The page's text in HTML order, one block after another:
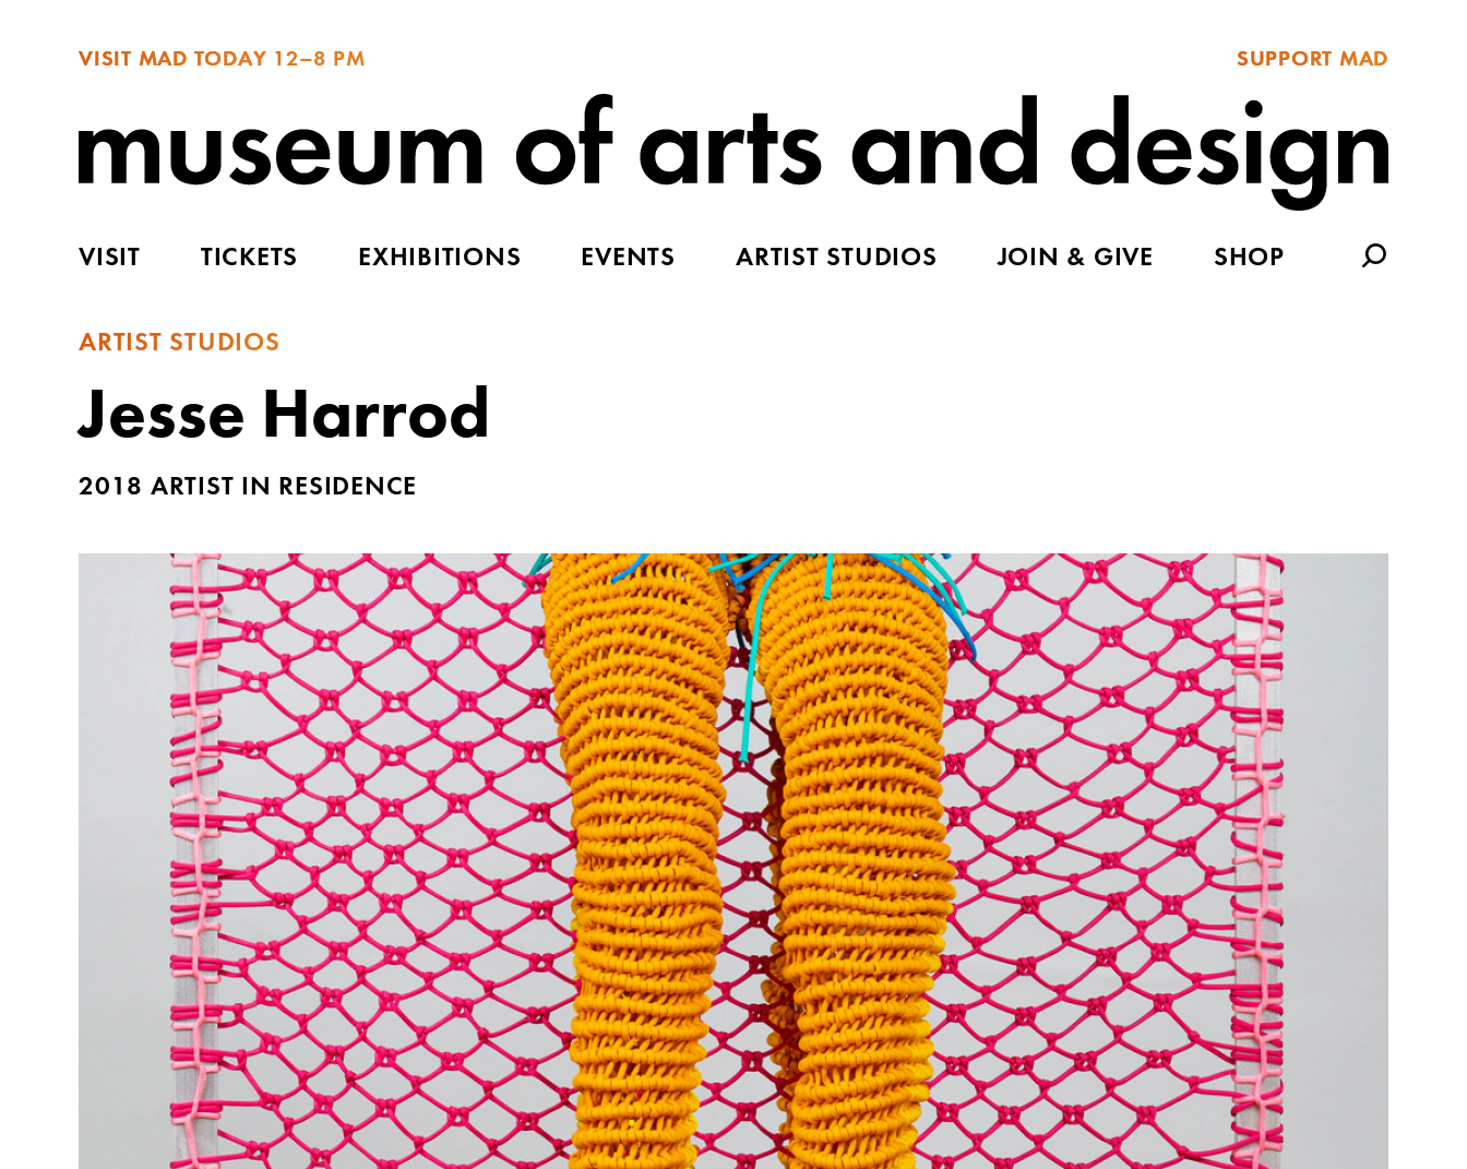
VISIT MAD TODAY 12–8 PM SUPPORT MAD
VISIT TICKETS EXHIBITIONS EVENTS ARTIST STUDIOS JOIN & GIVE SHOP
ARTIST STUDIOS
Jesse Harrod
2018 ARTIST IN RESIDENCE